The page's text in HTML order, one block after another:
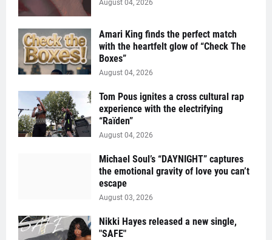
August 04, 2026
Amari King finds the perfect match
with the heartfelt glow of “Check The
Boxes”
August 04, 2026
Tom Pous ignites a cross cultural rap
experience with the electrifying
“Raïden”
August 04, 2026
Michael Soul’s “DAYNIGHT” captures
the emotional gravity of love you can’t
escape
August 03, 2026
Nikki Hayes released a new single,
"SAFE"